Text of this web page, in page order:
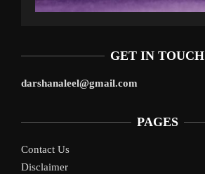
GET IN TOUCH
darshanaleel@gmail.com
PAGES
Contact Us
Disclaimer